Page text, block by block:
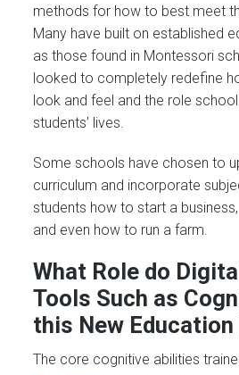
methods for how to best meet
Many have built on established
as those found in Montessori
looked to completely redefine
look and feel and the role
students’ lives.
Some schools have chosen to
curriculum and incorporate
students how to start a
and even how to run a farm.
What Role do
Tools Such as
this New Education
The core cognitive abilities